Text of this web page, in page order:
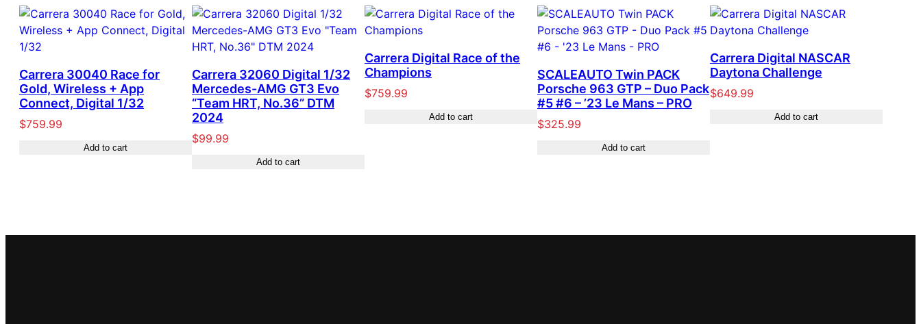
Carrera 30040 Race for
Gold, Wireless + App
Connect, Digital 1/32
$759.99
Add to cart
Carrera 32060 Digital 1/32
Mercedes-AMG GT3 Evo
“Team HRT, No.36” DTM
2024
$99.99
Add to cart
Carrera Digital Race of the
Champions
$759.99
Add to cart
SCALEAUTO Twin PACK
Porsche 963 GTP – Duo Pack
#5 #6 – ’23 Le Mans – PRO
$325.99
Add to cart
Carrera Digital NASCAR
Daytona Challenge
$649.99
Add to cart